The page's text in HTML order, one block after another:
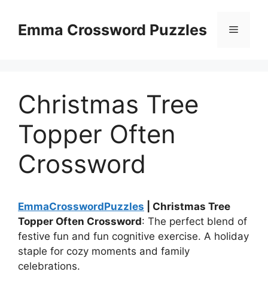
contentEmma Crossword Puzzles Menu
Christmas Tree
Topper Often
Crossword
EmmaCrosswordPuzzles | Christmas Tree
Topper Often Crossword: The perfect blend of
festive fun and fun cognitive exercise. A holiday
staple for cozy moments and family
celebrations.